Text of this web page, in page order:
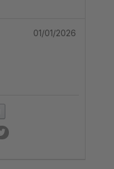
01/01/2026